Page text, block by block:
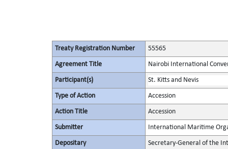
Treaty Registration Number 55565
Agreement Title Nairobi International
Participant(s) St. Kitts and Nevis
Type of Action Accession
Action Title Accession
Submitter International Maritime
Depositary Secretary-General of the